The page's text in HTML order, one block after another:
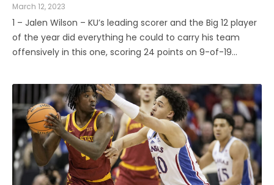
March 12, 2023
1 – Jalen Wilson – KU’s leading scorer and the Big 12 player
of the year did everything he could to carry his team
offensively in this one, scoring 24 points on 9-of-19
for the Jayhawks this season. Wilson can put up big point